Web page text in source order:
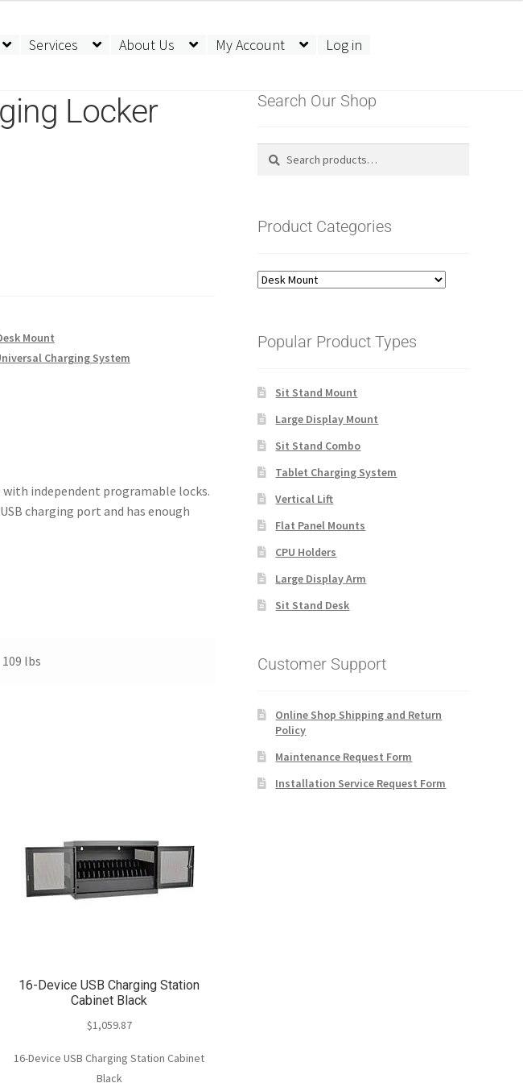
Services About Us My Account Log in
Locker
Mount
Charging System
with independent programable locks.
charging port and has enough
109 lbs
16-Device USB Charging Station
Cabinet Black
$1,059.87
16-Device USB Charging Station Cabinet
Black
Search Our Shop
Search
Search
Product Categories
Popular Product Types
Sit Stand Mount
Large Display Mount
Sit Stand Combo
Tablet Charging System
Vertical Lift
Flat Panel Mounts
CPU Holders
Large Display Arm
Sit Stand Desk
Customer Support
Online Shop Shipping and Return
Policy
Maintenance Request Form
Installation Service Request Form